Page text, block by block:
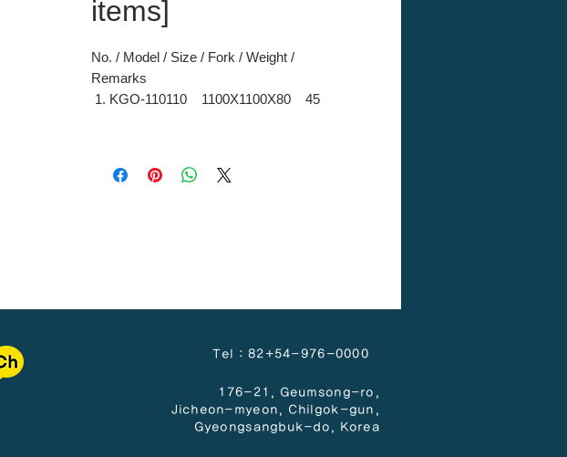
items]
No. / Model / Size / Fork / Weight /
Remarks
KGO-110110 1100X1100X80 45
깔판(대) 1800X600X50 6
Tel : 82+54-976-0000
176-21, Geumsong-ro,
Jicheon-myeon, Chilgok-gun,
Gyeongsangbuk-do, Korea